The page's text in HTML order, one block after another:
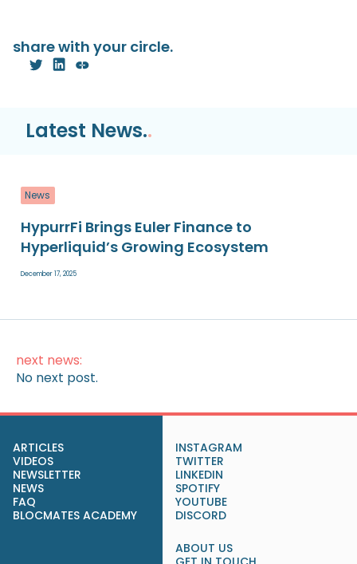
share with your circle.
Latest News..
News
HypurrFi Brings Euler Finance to
Hyperliquid’s Growing Ecosystem
December 17, 2025
next news:
No next post.
ARTICLES
VIDEOS
NEWSLETTER
NEWS
FAQ
BLOCMATES ACADEMY
INSTAGRAM
TWITTER
LINKEDIN
SPOTIFY
YOUTUBE
DISCORD
ABOUT US